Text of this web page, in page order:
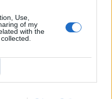
Use,
of my
with the